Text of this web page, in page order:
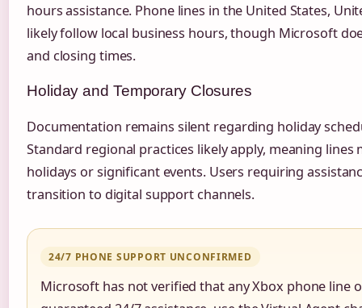
hours assistance. Phone lines in the United States,
likely follow local business hours, though Microsoft
and closing times.
Holiday and Temporary Closures
Documentation remains silent regarding holiday
Standard regional practices likely apply, meaning lines
holidays or significant events. Users requiring
transition to digital support channels.
24/7 PHONE SUPPORT UNCONFIRMED
Microsoft has not verified that any Xbox phone line